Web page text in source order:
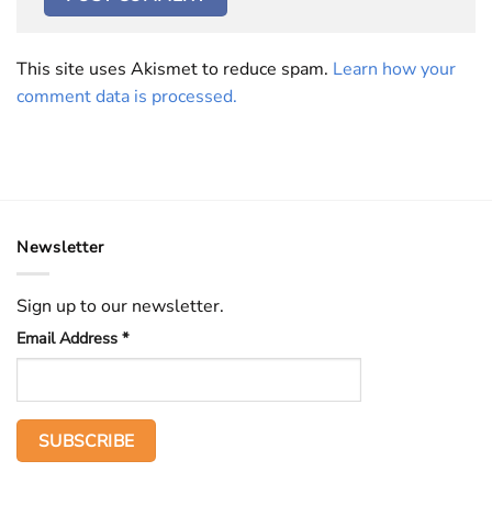
This site uses Akismet to reduce spam. Learn how your
comment data is processed.
Newsletter
Sign up to our newsletter.
Email Address *